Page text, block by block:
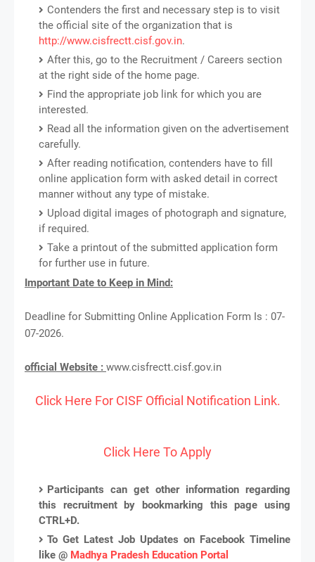
Contenders the first and necessary step is to visit
the official site of the organization that is
http://www.cisfrectt.cisf.gov.in.
After this, go to the Recruitment / Careers section
at the right side of the home page.
Find the appropriate job link for which you are
interested.
Read all the information given on the advertisement
carefully.
After reading notification, contenders have to fill
online application form with asked detail in correct
manner without any type of mistake.
Upload digital images of photograph and signature,
if required.
Take a printout of the submitted application form
for further use in future.
Important Date to Keep in Mind:
Deadline for Submitting Online Application Form Is : 07-
07-2026.
official Website : www.cisfrectt.cisf.gov.in
Click Here For CISF Official Notification Link.
Click Here To Apply
Participants can get other information regarding
this recruitment by bookmarking this page using
CTRL+D.
To Get Latest Job Updates on Facebook Timeline
like @ Madhya Pradesh Education Portal